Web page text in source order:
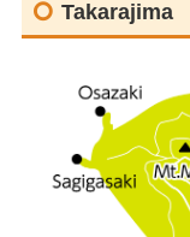
Takarajima